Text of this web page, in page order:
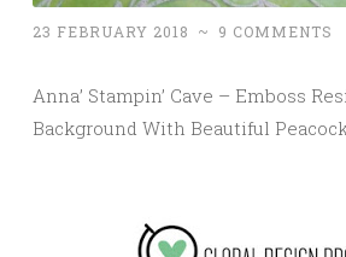
23 FEBRUARY 2018 ~ 9 COMMENTS
Anna’ Stampin’ Cave – Emboss
Background With Beautiful